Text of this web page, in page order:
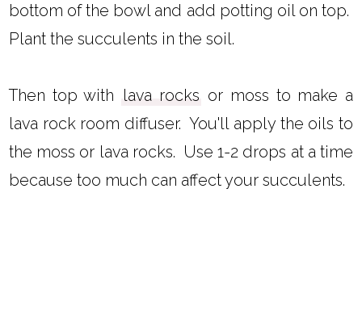
bottom of the bowl and add potting oil on top.
Plant the succulents in the soil.
Then top with lava rocks or moss to make a
lava rock room diffuser. You'll apply the oils to
the moss or lava rocks. Use 1-2 drops at a time
because too much can affect your succulents.